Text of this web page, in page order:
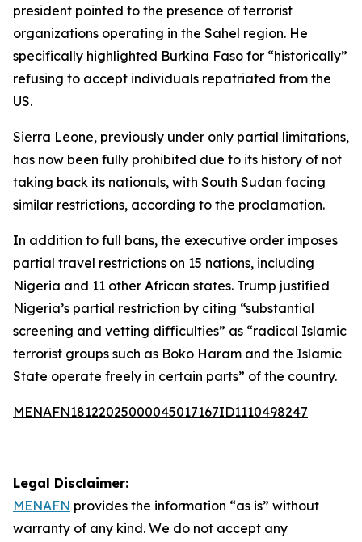
president pointed to the presence of terrorist
organizations operating in the Sahel region. He
specifically highlighted Burkina Faso for “historically”
refusing to accept individuals repatriated from the
US.
Sierra Leone, previously under only partial limitations,
has now been fully prohibited due to its history of not
taking back its nationals, with South Sudan facing
similar restrictions, according to the proclamation.
In addition to full bans, the executive order imposes
partial travel restrictions on 15 nations, including
Nigeria and 11 other African states. Trump justified
Nigeria’s partial restriction by citing “substantial
screening and vetting difficulties” as “radical Islamic
terrorist groups such as Boko Haram and the Islamic
State operate freely in certain parts” of the country.
MENAFN18122025000045017167ID1110498247
Legal Disclaimer:
MENAFN provides the information “as is” without
warranty of any kind. We do not accept any